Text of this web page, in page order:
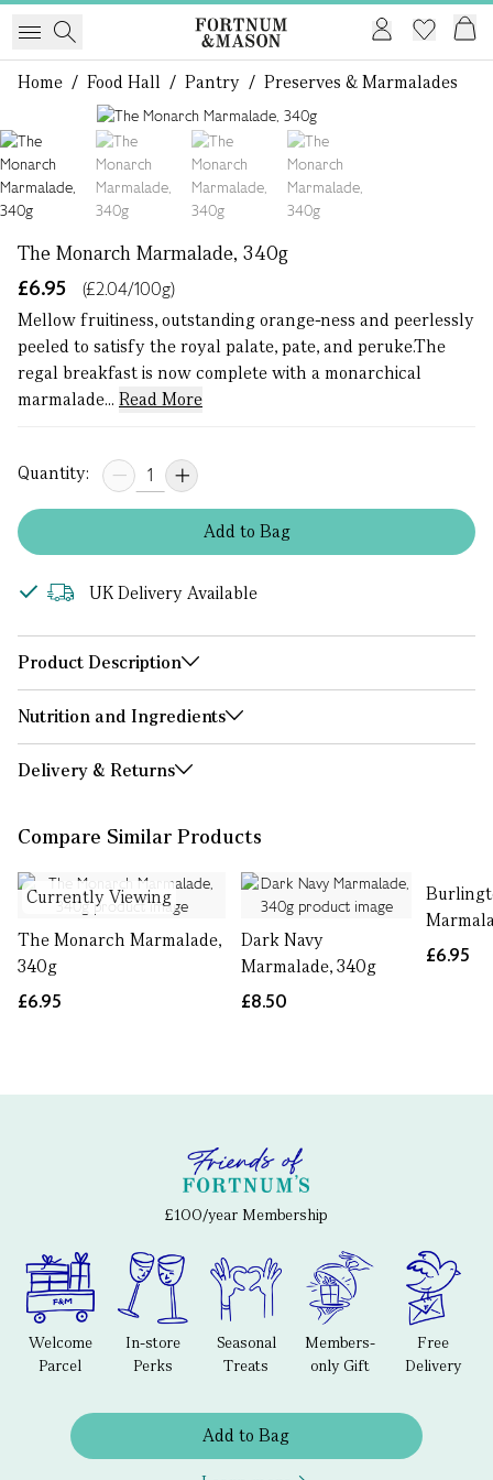
Home / Food Hall / Pantry / Preserves & Marmalades
The Monarch Marmalade, 340g
£6.95
(£2.04/100g)
Mellow fruitiness, outstanding orange-ness and peerlessly
peeled to satisfy the royal palate, pate, and peruke.The
regal breakfast is now complete with a monarchical
marmalade... Read More
Quantity:
Addto Bag
UK Delivery Available
Product Description
Nutrition and Ingredients
Delivery & Returns
Compare Similar Products
Currently Viewing
The Monarch Marmalade,
340g
£6.95
Dark Navy
Marmalade, 340g
£8.50
£6.95
£100/year Membership
Welcome
Parcel
In-store
Perks
Seasonal
Treats
Members-
only Gift
Free
Delivery
Add to Bag